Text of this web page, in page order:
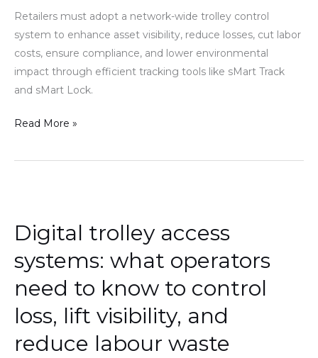
Retailers must adopt a network-wide trolley control
system to enhance asset visibility, reduce losses, cut labor
costs, ensure compliance, and lower environmental
impact through efficient tracking tools like sMart Track
and sMart Lock.
isolated
fixes
Read More »
Digital trolley access
systems: what operators
need to know to control
loss, lift visibility, and
reduce labour waste
access
what
operators
need
to
know